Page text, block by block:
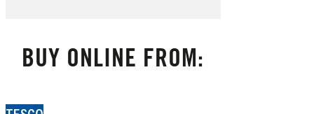
BUY ONLINE FROM: